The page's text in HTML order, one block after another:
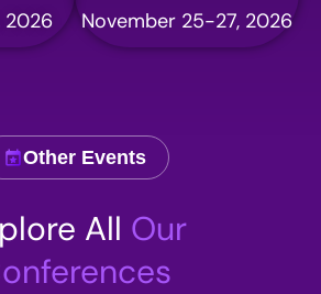
2026
November 25-27, 2026
Other Events
All Our
Phone
Company name
Comment